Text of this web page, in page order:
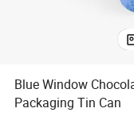
Blue Window
Packaging Tin Can